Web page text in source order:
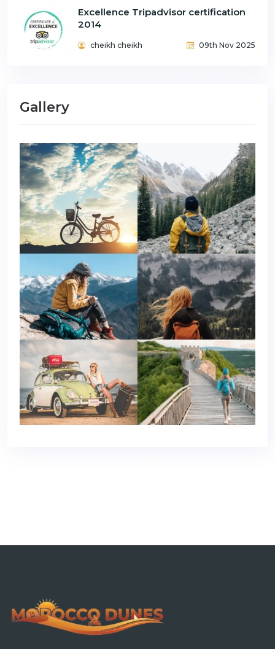
Excellence Tripadvisor certification
2014
cheikh cheikh 09th Nov 2025
Gallery